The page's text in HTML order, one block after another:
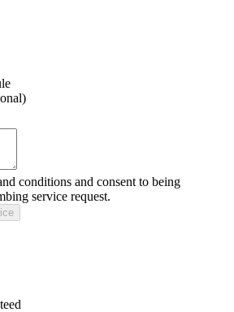
conditions and consent to being
service request.